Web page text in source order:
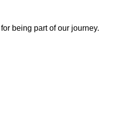
being part of our journey.